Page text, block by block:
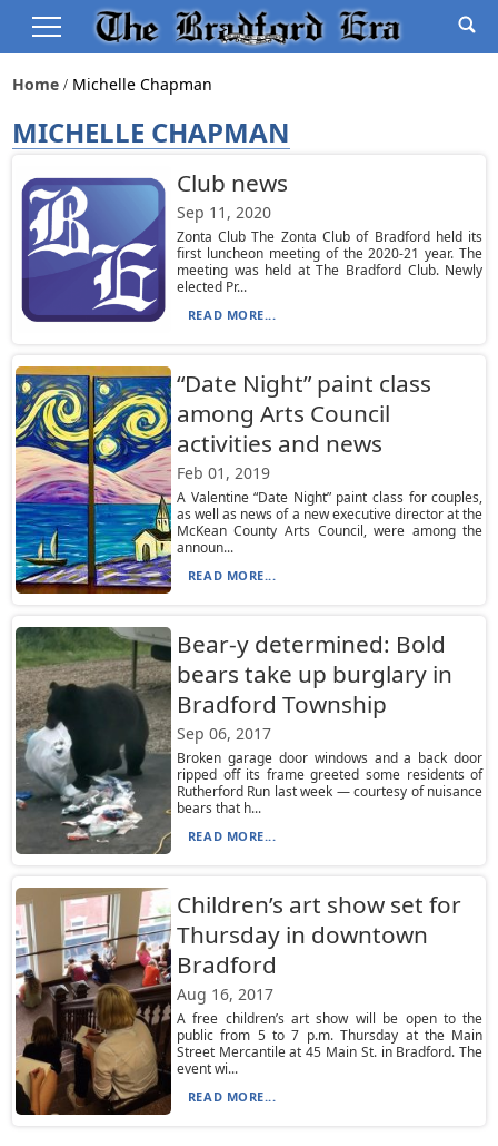
Home Michelle Chapman
MICHELLE CHAPMAN
Club news
Sep 11, 2020
Zonta Club The Zonta Club of Bradford held its
first luncheon meeting of the 2020-21 year. The
meeting was held at The Bradford Club. Newly
elected Pr...
READ MORE...
“Date Night” paint class
among Arts Council
activities and news
Feb 01, 2019
A Valentine “Date Night” paint class for couples,
as well as news of a new executive director at the
McKean County Arts Council, were among the
announ...
READ MORE...
Bear-y determined: Bold
bears take up burglary in
Bradford Township
Sep 06, 2017
Broken garage door windows and a back door
ripped off its frame greeted some residents of
Rutherford Run last week — courtesy of nuisance
bears that h...
READ MORE...
Children’s art show set for
Thursday in downtown
Bradford
Aug 16, 2017
A free children’s art show will be open to the
public from 5 to 7 p.m. Thursday at the Main
Street Mercantile at 45 Main St. in Bradford. The
event wi...
READ MORE...